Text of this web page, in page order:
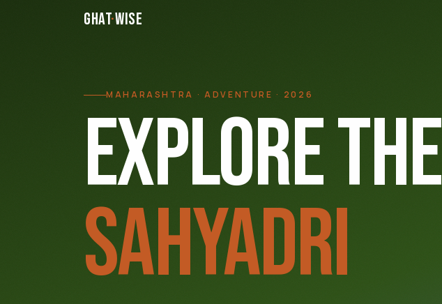
GHAT·WISE
MAHARASHTRA · ADVENTURE · 2026
EXPLORE THE
SAHYADRI